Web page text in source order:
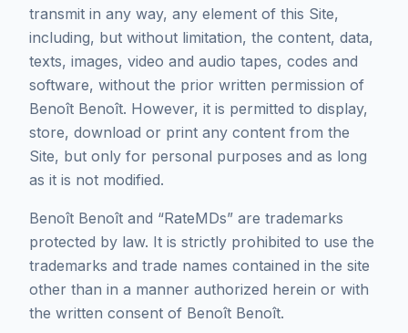
transmit in any way, any element of this Site,
including, but without limitation, the content, data,
texts, images, video and audio tapes, codes and
software, without the prior written permission of
Benoît Benoît. However, it is permitted to display,
store, download or print any content from the
Site, but only for personal purposes and as long
as it is not modified.
Benoît Benoît and “RateMDs” are trademarks
protected by law. It is strictly prohibited to use the
trademarks and trade names contained in the site
other than in a manner authorized herein or with
the written consent of Benoît Benoît.